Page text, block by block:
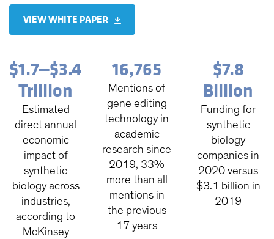
VIEW WHITE PAPER
$1.7‒$3.4
Trillion
Estimated
direct annual
economic
impact of
synthetic
biology across
industries,
according to
McKinsey
16,765
Mentions of
gene editing
technology in
academic
research since
2019, 33%
more than all
mentions in
the previous
17 years
$7.8
Billion
Funding for
synthetic
biology
companies in
2020 versus
$3.1 billion in
2019